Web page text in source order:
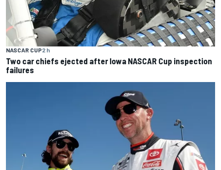
NASCAR CUP2 h
Two car chiefs ejected after Iowa NASCAR Cup inspection
failures